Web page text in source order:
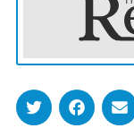
With this
cancel severe
deputies report
NWS will
it to expire. The